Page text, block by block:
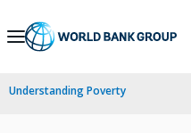
Skip
Navigation
Understanding Poverty